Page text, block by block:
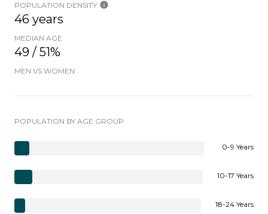
POPULATION DENSITY
46 years
MEDIAN AGE
49 / 51%
MEN VS WOMEN
POPULATION BY AGE GROUP
0-9 Years
10-17 Years
18-24 Years